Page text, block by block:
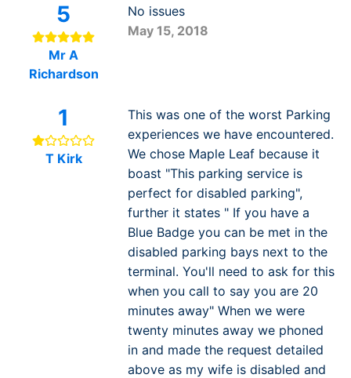
5
Mr A
Richardson
No issues
May 15, 2018
1
T Kirk
This was one of the worst Parking
experiences we have encountered.
We chose Maple Leaf because it
boast "This parking service is
perfect for disabled parking",
further it states " If you have a
Blue Badge you can be met in the
disabled parking bays next to the
terminal. You'll need to ask for this
when you call to say you are 20
minutes away" When we were
twenty minutes away we phoned
in and made the request detailed
above as my wife is disabled and